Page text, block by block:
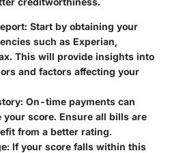
: Start by obtaining your
such as Experian,
This will provide insights into
and factors affecting your
: On-time payments can
score. Ensure all bills are
from a better rating.
: If your score falls within this